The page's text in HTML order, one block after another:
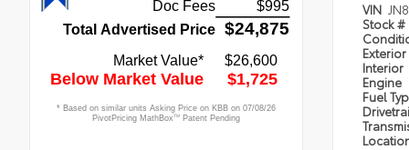
VIN
Stock #
Exterior
Interior
Engine
Fuel